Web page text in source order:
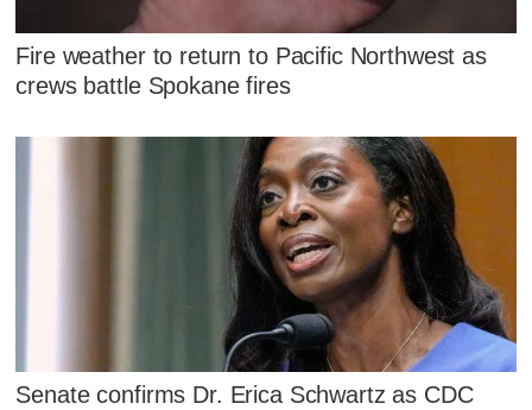
Fire weather to return to Pacific Northwest as
crews battle Spokane fires
Senate confirms Dr. Erica Schwartz as CDC